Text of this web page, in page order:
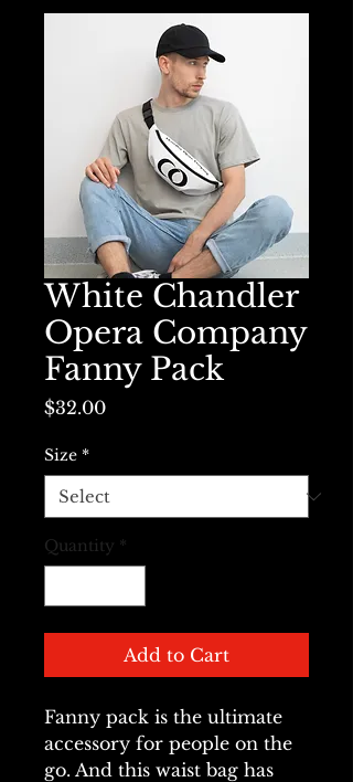
White Chandler
Opera Company
Fanny Pack
$32.00Price
Size *
Quantity *
Add to Cart
Fanny pack is the ultimate
accessory for people on the
go. And this waist bag has